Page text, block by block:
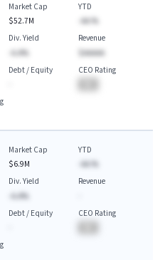
Market Cap
$52.7M
YTD
-AA.%
Div. Yield
-A.A%
Revenue
$AAAAA
Debt / Equity
CEO Rating
Market Cap
$6.9M
YTD
-AA.%
Div. Yield
-A.A%
Revenue
Debt / Equity
CEO Rating